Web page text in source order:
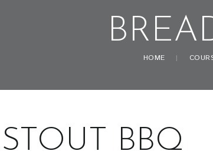
HOME
BBQ